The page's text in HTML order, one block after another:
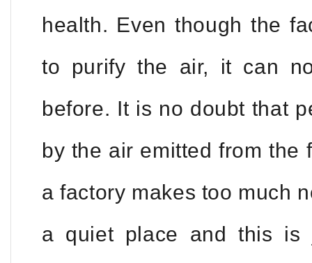
health. Even though the
to purify the air, it can
before. It is no doubt that
by the air emitted from the
a factory makes too much
a quiet place and this